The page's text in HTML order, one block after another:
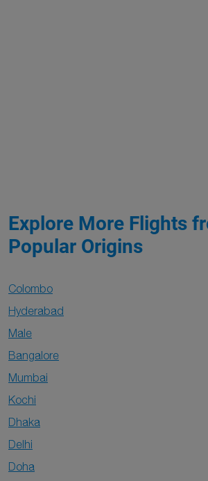
Explore More Flights
Popular Origins
Colombo
Hyderabad
Male
Bangalore
Mumbai
Kochi
Dhaka
Delhi
Doha